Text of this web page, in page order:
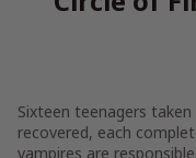
Sixteen teenagers
recovered, each
vampires are